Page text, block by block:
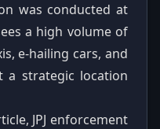
was conducted at
a high volume of
e-hailing cars, and
a strategic location
JPJ enforcement